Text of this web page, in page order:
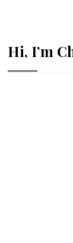
Hi, I’m